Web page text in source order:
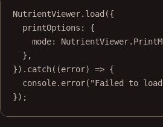
NutrientViewer. load ({
printOptions: {
mode:
},
}). catch((error) => {
console. error( "Failed to load
});